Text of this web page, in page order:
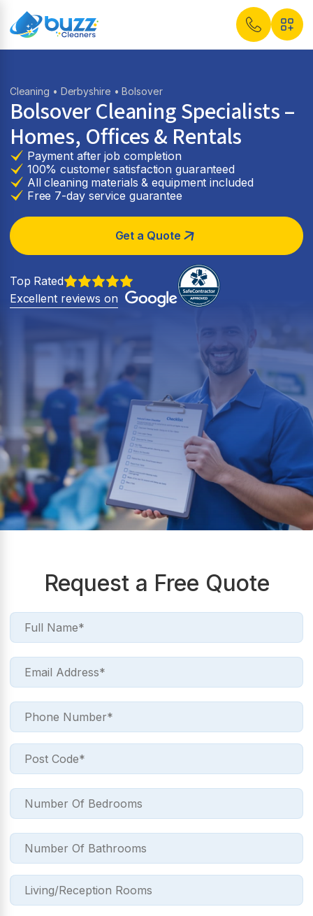
Cleaning • Derbyshire • Bolsover
Bolsover Cleaning Specialists –
Homes, Offices & Rentals
Payment after job completion
100% customer satisfaction guaranteed
All cleaning materials & equipment included
Free 7-day service guarantee
Get a Quote
Top Rated
Excellent reviews on
Request a Free Quote